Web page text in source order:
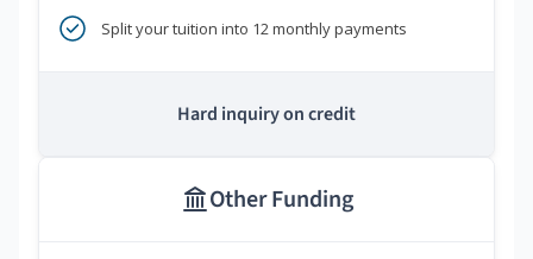
Split your tuition into 12 monthly payments
Hard inquiry on credit
Other Funding